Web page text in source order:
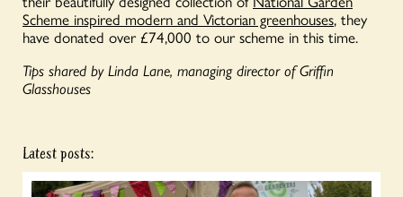
Scheme inspired modern and Victorian greenhouses, they
have donated over £74,000 to our scheme in this time.
Tips shared by Linda Lane, managing director of Griffin
Glasshouses
Latest posts: